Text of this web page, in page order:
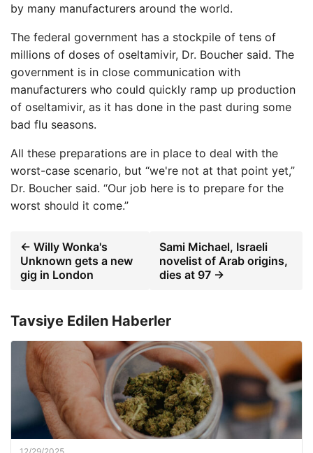
by many manufacturers around the world.
The federal government has a stockpile of tens of
millions of doses of oseltamivir, Dr. Boucher said. The
government is in close communication with
manufacturers who could quickly ramp up production
of oseltamivir, as it has done in the past during some
bad flu seasons.
All these preparations are in place to deal with the
worst-case scenario, but “we're not at that point yet,”
Dr. Boucher said. “Our job here is to prepare for the
worst should it come.”
← Willy Wonka's
Unknown gets a new
gig in London
Sami Michael, Israeli
novelist of Arab origins,
dies at 97 →
Tavsiye Edilen Haberler